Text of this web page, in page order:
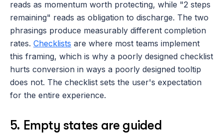
reads as momentum worth protecting, while "2 steps
remaining" reads as obligation to discharge. The two
phrasings produce measurably different completion
rates. Checklists are where most teams implement
this framing, which is why a poorly designed checklist
hurts conversion in ways a poorly designed tooltip
does not. The checklist sets the user's expectation
for the entire experience.
5. Empty states are guided